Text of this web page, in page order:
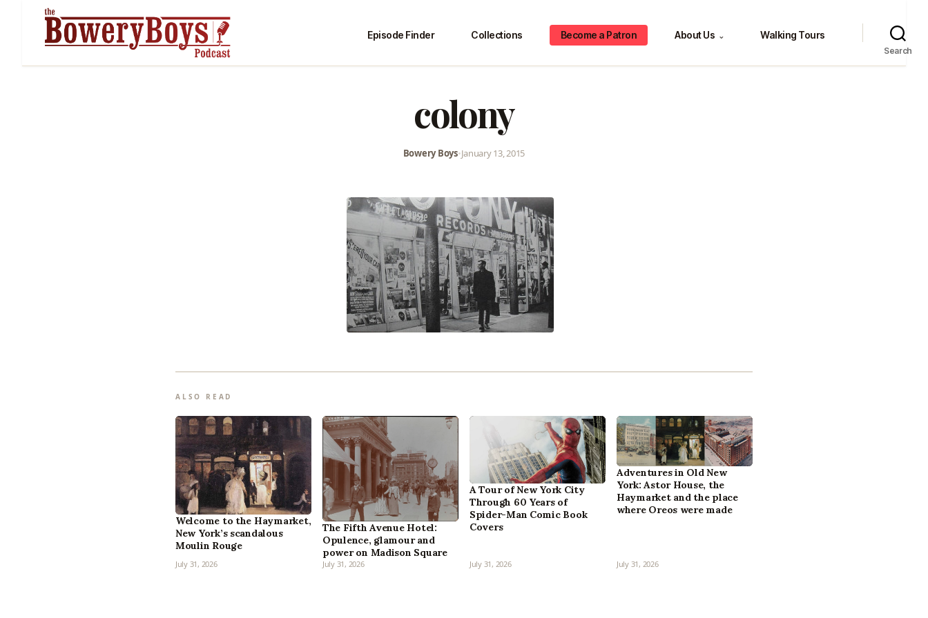
Episode Finder Collections Become a Patron About Us ⌄ Walking Tours
Search
colony
Bowery Boys•January 13, 2015
ALSO READ
Welcome to the Haymarket,
New York’s scandalous
Moulin Rouge
July 31, 2026
The Fifth Avenue Hotel:
Opulence, glamour and
power on Madison Square
July 31, 2026
A Tour of New York City
Through 60 Years of
Spider-Man Comic Book
Covers
July 31, 2026
Adventures in Old New
York: Astor House, the
Haymarket and the place
where Oreos were made
July 31, 2026